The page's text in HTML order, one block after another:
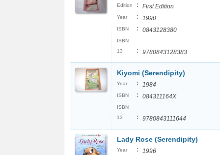
Edition : First Edition
Year : 1990
ISBN : 0843128380
ISBN
13
: 9780843128383
Kiyomi (Serendipity)
Year : 1984
ISBN : 084311164X
ISBN
13
: 9780843111644
Lady Rose (Serendipity)
Year : 1996